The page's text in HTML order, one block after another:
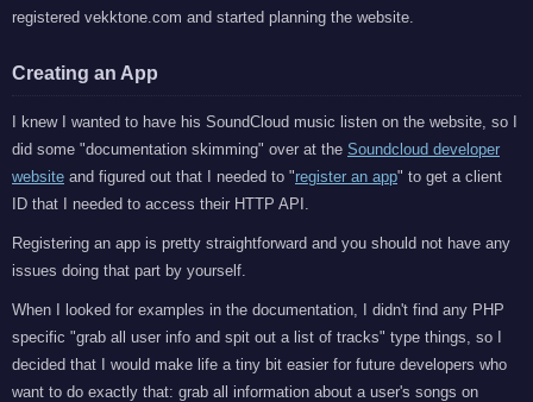
registered vekktone.com and started planning the website.
Creating an App
I knew I wanted to have his SoundCloud music listen on the website, so I
did some "documentation skimming" over at the Soundcloud developer
website and figured out that I needed to "register an app" to get a client
ID that I needed to access their HTTP API.
Registering an app is pretty straightforward and you should not have any
issues doing that part by yourself.
When I looked for examples in the documentation, I didn't find any PHP
specific "grab all user info and spit out a list of tracks" type things, so I
decided that I would make life a tiny bit easier for future developers who
want to do exactly that: grab all information about a user's songs on